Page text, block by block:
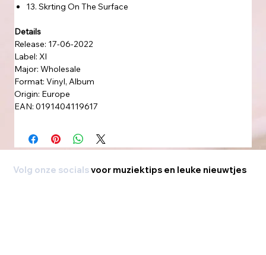
13. Skrting On The Surface
Details
Release: 17-06-2022
Label: Xl
Major: Wholesale
Format: Vinyl, Album
Origin: Europe
EAN: 0191404119617
Volg onze socialsvoor muziektips en leuke nieuwtjes